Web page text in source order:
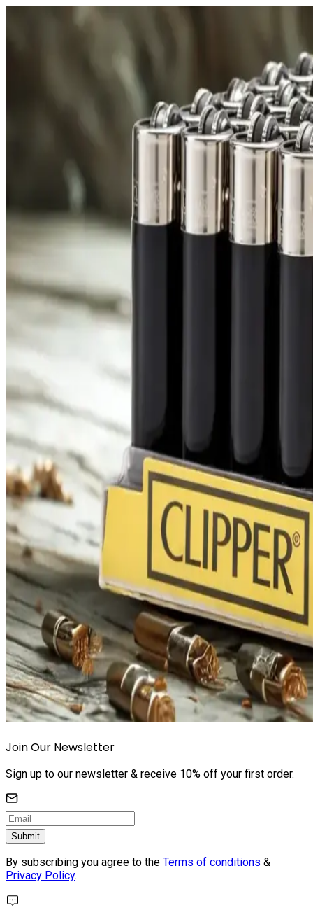
Join Our Newsletter
Sign up to our newsletter & receive 10% off your first order.
Submit
By subscribing you agree to the Terms of conditions &
Privacy Policy.